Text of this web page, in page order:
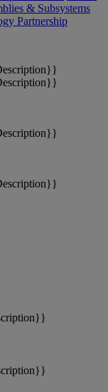
& Subsystems
Partnership